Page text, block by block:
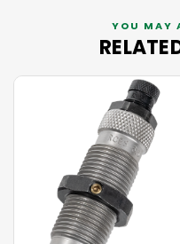
YOU MAY